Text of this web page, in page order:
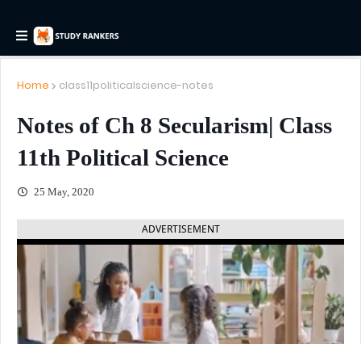
Home class11politicalscience-notes
Notes of Ch 8 Secularism| Class
11th Political Science
25 May, 2020
ADVERTISEMENT